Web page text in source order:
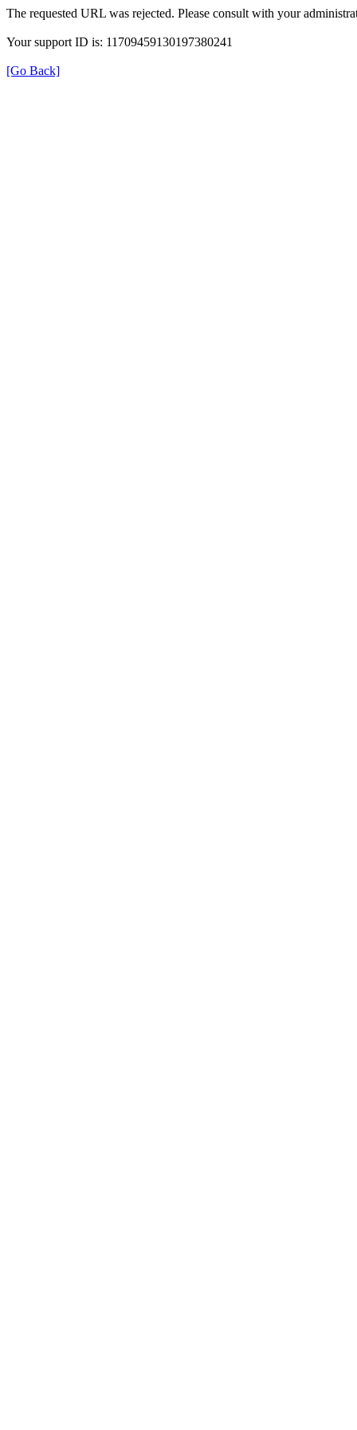
The requested URL was rejected. Please consult with your
Your support ID is: 11709459130197380241
[Go Back]